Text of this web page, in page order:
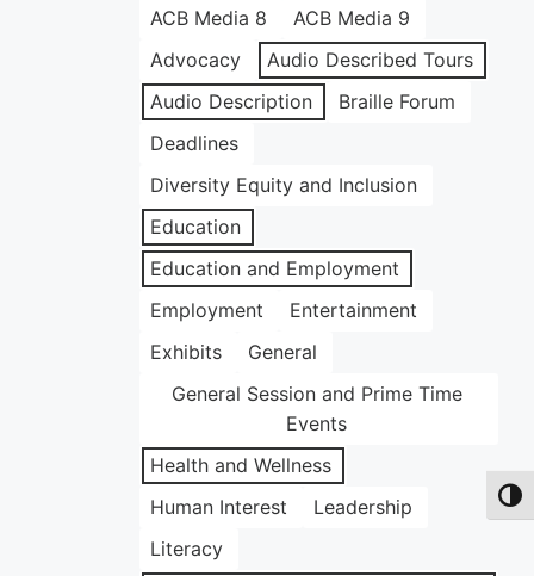
ACB Media 8
ACB Media 9
Advocacy
Audio Described Tours
Audio Description
Braille Forum
Deadlines
Diversity Equity and Inclusion
Education
Education and Employment
Employment
Entertainment
Exhibits
General
General Session and Prime Time
Events
Health and Wellness
Human Interest
Leadership
Literacy